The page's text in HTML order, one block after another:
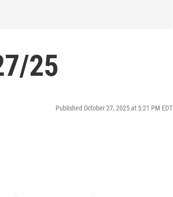
25
Published October 27, 2025 at 5:21 PM EDT